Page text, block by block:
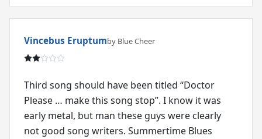
Vincebus Eruptumby Blue Cheer
Third song should have been titled “Doctor
Please … make this song stop”. I know it was
early metal, but man these guys were clearly
not good song writers. Summertime Blues